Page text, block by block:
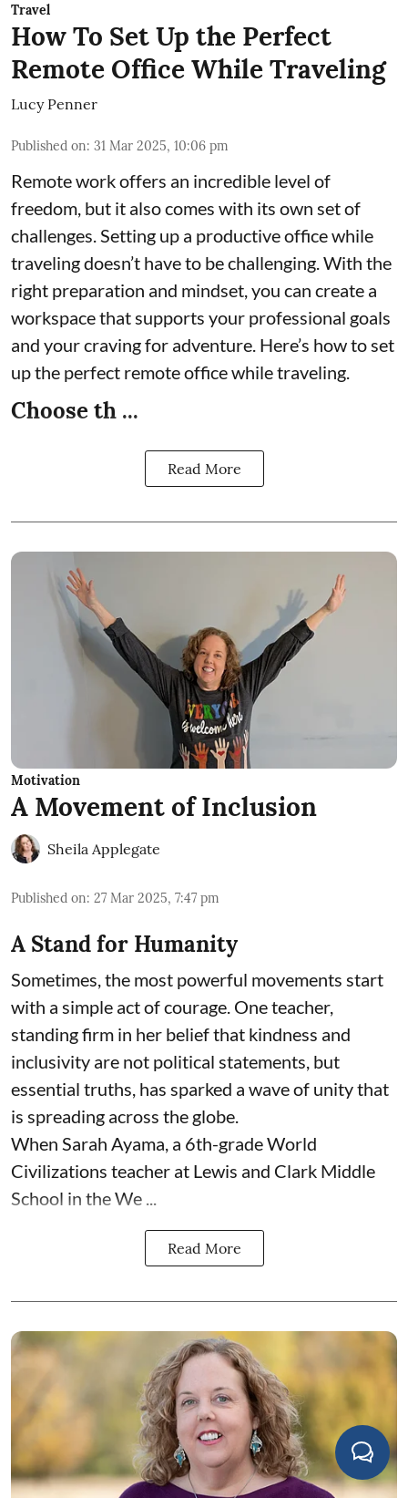
Travel
How To Set Up the Perfect
Remote Office While Traveling
Lucy Penner
Published on: 31 Mar 2025, 10:06 pm
Remote work offers an incredible level of
freedom, but it also comes with its own set of
challenges. Setting up a productive office while
traveling doesn’t have to be challenging. With the
right preparation and mindset, you can create a
workspace that supports your professional goals
and your craving for adventure. Here’s how to set
up the perfect remote office while traveling.
Choose th ...
Read More
Motivation
A Movement of Inclusion
Sheila Applegate
Published on: 27 Mar 2025, 7:47 pm
A Stand for Humanity
Sometimes, the most powerful movements start
with a simple act of courage. One teacher,
standing firm in her belief that kindness and
inclusivity are not political statements, but
essential truths, has sparked a wave of unity that
is spreading across the globe.
When Sarah Ayama, a 6th-grade World
Civilizations teacher at Lewis and Clark Middle
School in the We ...
Read More